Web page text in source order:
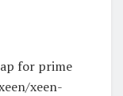
for prime
xeen-